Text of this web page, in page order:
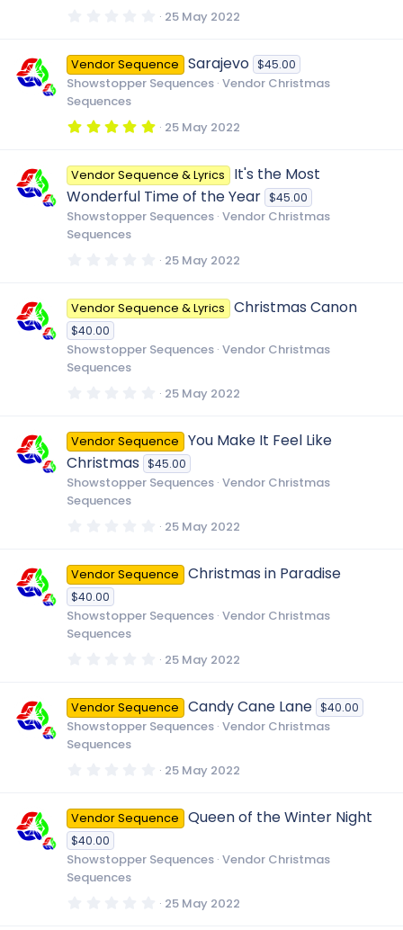
s0
0
s
t
a
s
25 May 2022
Vendor Sequence Sarajevo $45.00
Showstopper Sequences Vendor Christmas
Sequences
5
0
s
t
a
r
25 May 2022
Vendor Sequence & Lyrics
It's the Most
Wonderful Time of the Year $45.00
Showstopper Sequences Vendor Christmas
Sequences
0
0
s
t
r
25 May 2022
Vendor Sequence & Lyrics Christmas Canon
$40.00
Showstopper Sequences Vendor Christmas
Sequences
0
0
s
t
a
r
25 May 2022
Vendor Sequence
You Make It Feel Like
Christmas $45.00
Showstopper Sequences Vendor Christmas
Sequences
0
0
s
t
r
25 May 2022
Vendor Sequence Christmas in Paradise
$40.00
Showstopper Sequences Vendor Christmas
Sequences
0
0
s
t
a
s
25 May 2022
Vendor Sequence Candy Cane Lane $40.00
Showstopper Sequences Vendor Christmas
Sequences
0
0
s
t
r
25 May 2022
Vendor Sequence Queen of the Winter Night
$40.00
Showstopper Sequences Vendor Christmas
Sequences
0 25 May 2022